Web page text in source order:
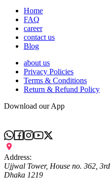
Need Help?+8801643007383
Home
FAQ
career
contact us
Blog
about us
Privacy Policies
Terms & Conditions
Return & Refund Policy
Download our App